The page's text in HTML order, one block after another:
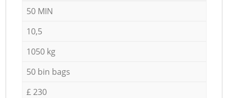
50 MIN
10,5
1050 kg
50 bin bags
£ 230